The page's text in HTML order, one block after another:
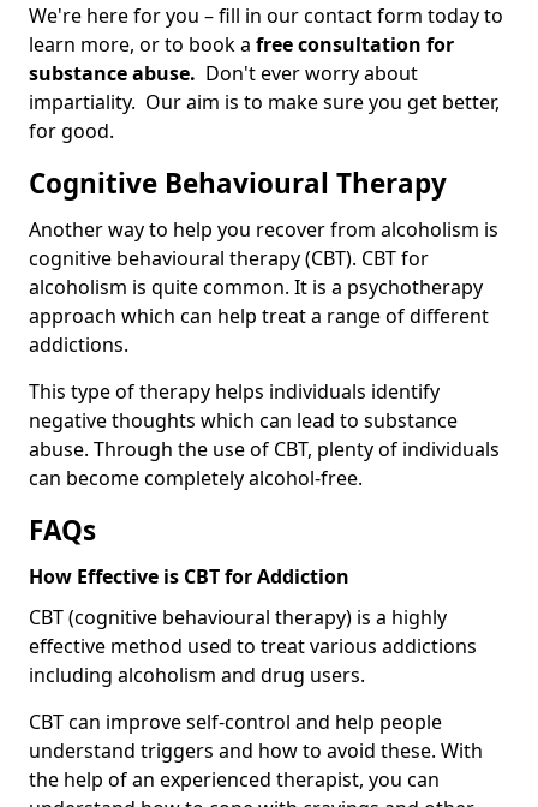
We're here for you – fill in our contact form today to
learn more, or to book a free consultation for
substance abuse. Don't ever worry about
impartiality. Our aim is to make sure you get better,
for good.
Cognitive Behavioural Therapy
Another way to help you recover from alcoholism is
cognitive behavioural therapy (CBT). CBT for
alcoholism is quite common. It is a psychotherapy
approach which can help treat a range of different
addictions.
This type of therapy helps individuals identify
negative thoughts which can lead to substance
abuse. Through the use of CBT, plenty of individuals
can become completely alcohol-free.
FAQs
How Effective is CBT for Addiction
CBT (cognitive behavioural therapy) is a highly
effective method used to treat various addictions
including alcoholism and drug users.
CBT can improve self-control and help people
understand triggers and how to avoid these. With
the help of an experienced therapist, you can